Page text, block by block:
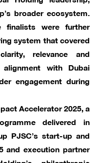
broader ecosystem.
were further
system that covered
relevance and
with Dubai
engagement during
Accelerator 2025, a
delivered in
PJSC’s start-up and
and execution partner